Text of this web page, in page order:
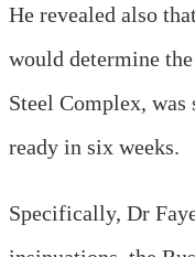
He revealed also
would determine
Steel Complex,
ready in six weeks.
Specifically, Dr